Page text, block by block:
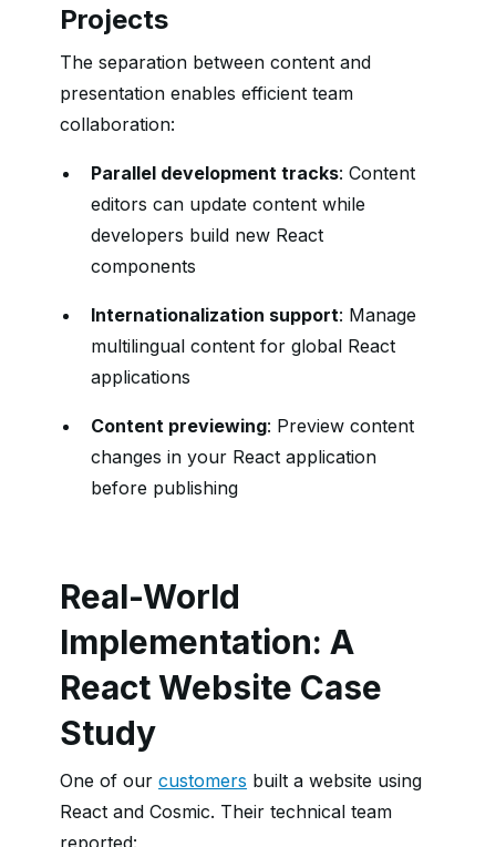
Projects
The separation between content and
presentation enables efficient team
collaboration:
Parallel development tracks: Content
editors can update content while
developers build new React
components
Internationalization support: Manage
multilingual content for global React
applications
Content previewing: Preview content
changes in your React application
before publishing
Real-World
Implementation: A
React Website Case
Study
One of our customers built a website using
React and Cosmic. Their technical team
reported: